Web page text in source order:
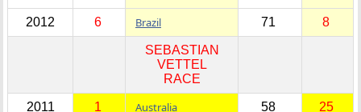
2012 6 Brazil 71 8
SEBASTIAN
VETTEL
RACE
2011 1 Australia 58 25